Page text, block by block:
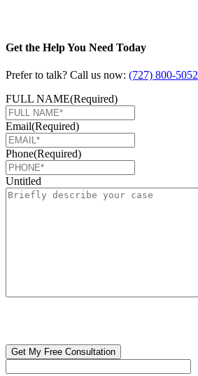
Get the Help You Need Today
Prefer to talk? Call us now: (727) 800-5052
FULL NAME(Required)
Email(Required)
Phone(Required)
Untitled